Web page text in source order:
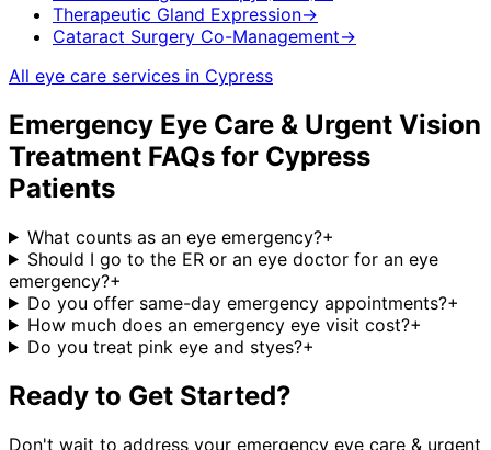
Therapeutic Gland Expression→
Cataract Surgery Co-Management→
All eye care services in Cypress
Emergency Eye Care & Urgent Vision
Treatment FAQs for Cypress
Patients
What counts as an eye emergency?+
Should I go to the ER or an eye doctor for an eye
emergency?+
Do you offer same-day emergency appointments?+
How much does an emergency eye visit cost?+
Do you treat pink eye and styes?+
Ready to Get Started?
Don't wait to address your emergency eye care & urgent